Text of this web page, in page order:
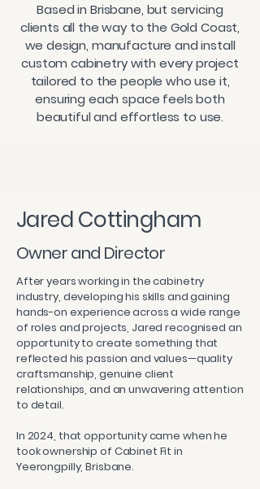
Based in Brisbane, but servicing
clients all the way to the Gold Coast,
we design, manufacture and install
custom cabinetry with every project
tailored to the people who use it,
ensuring each space feels both
beautiful and effortless to use.
Jared Cottingham
Owner and Director
After years working in the cabinetry
industry, developing his skills and gaining
hands-on experience across a wide range
of roles and projects, Jared recognised an
opportunity to create something that
reflected his passion and values—quality
craftsmanship, genuine client
relationships, and an unwavering attention
to detail.
In 2024, that opportunity came when he
took ownership of Cabinet Fit in
Yeerongpilly, Brisbane.